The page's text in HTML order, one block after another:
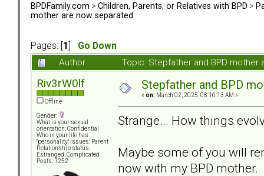
BPDFamily.com > Children, Parents, or Relatives with BPD >
mother are now separated
Pages: [ 1
Go Down
Author
Topic: Stepfather and BPD
Riv3rW0lf
Offline
Gender:
What is your sexual
orientation: Confidential
Who in your life has
"personality" issues: Parent
Relationship status:
Estranged; Complicated
Posts: 1252
Stepfather and BPD
« on: March 02, 2025, 08:16:13 AM »
Strange... How things
Maybe some of you will
now with my BPD mother.